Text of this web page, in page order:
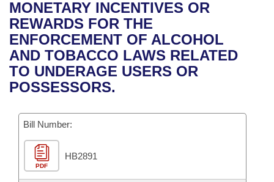
Bills in House Committees
Bills in Senate Committees
Bills in Joint Committees
Recent Activities
Recently Filed
Personalized Bill Tracking
Bill Conflicts Report
House
Senate
House Budget
Senate Budget
House Roll Call
Uncodified Historic Legislation
Governor's Veto List
Search Center
MONETARY INCENTIVES OR
REWARDS FOR THE
ENFORCEMENT OF ALCOHOL
AND TOBACCO LAWS RELATED
TO UNDERAGE USERS OR
POSSESSORS.
Bill Number:
PDF
HB2891